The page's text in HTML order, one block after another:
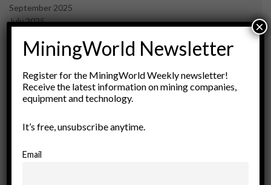
September 2025
July 2025
May 2025
March 2025
February 2025
January 2025
November 2024
September 2024
MiningWorld Newsletter
Register for the MiningWorld Weekly newsletter!
Receive the latest information on mining companies,
equipment and technology.
It’s free, unsubscribe anytime.
Email
×